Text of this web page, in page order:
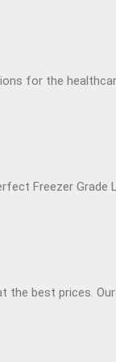
for the
Freezer
the best prices.